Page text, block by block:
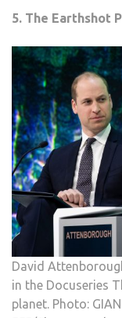
5. The Earthshot
David
in the Docuseries
planet. Photo: GIAN